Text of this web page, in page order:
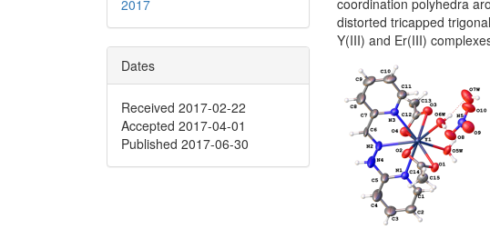
2017
Dates
Received 2017-02-22
Accepted 2017-04-01
Published 2017-06-30
coordination polyhedra
distorted tricapped
Y(III) and Er(III)